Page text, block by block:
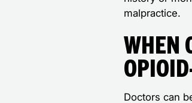
malpractice.
When
Doctors can